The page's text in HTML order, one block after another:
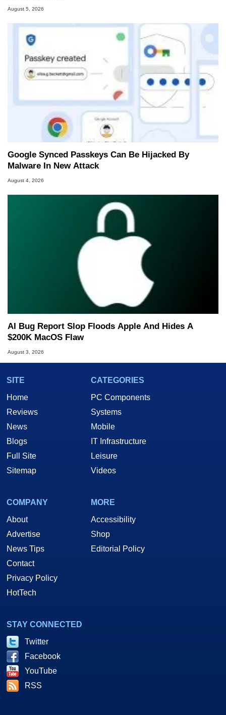
August 5, 2026
Google Synced Passkeys Can Be Hijacked By
Malware In New Attack
August 4, 2026
AI Bug Report Slop Floods Apple And Hides A
$200K MacOS Flaw
August 3, 2026
SITE
Home
Reviews
News
Blogs
Full Site
Sitemap
CATEGORIES
PC Components
Systems
Mobile
IT Infrastructure
Leisure
Videos
COMPANY
About
Advertise
News Tips
Contact
Privacy Policy
HotTech
MORE
Accessibility
Shop
Editorial Policy
STAY CONNECTED
Twitter
Facebook
YouTube
RSS